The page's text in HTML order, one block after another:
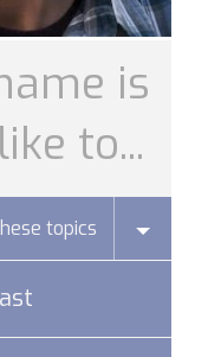
is
to...
topics